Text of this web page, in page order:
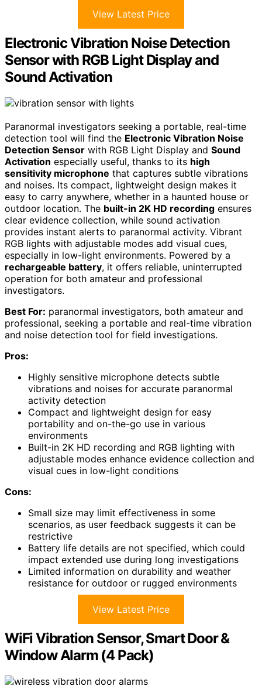
View Latest Price
Electronic Vibration Noise Detection
Sensor with RGB Light Display and
Sound Activation
Paranormal investigators seeking a portable, real-time
detection tool will find the Electronic Vibration Noise
Detection Sensor with RGB Light Display and Sound
Activation especially useful, thanks to its high
sensitivity microphone that captures subtle vibrations
and noises. Its compact, lightweight design makes it
easy to carry anywhere, whether in a haunted house or
outdoor location. The built-in 2K HD recording ensures
clear evidence collection, while sound activation
provides instant alerts to paranormal activity. Vibrant
RGB lights with adjustable modes add visual cues,
especially in low-light environments. Powered by a
rechargeable battery, it offers reliable, uninterrupted
operation for both amateur and professional
investigators.
Best For: paranormal investigators, both amateur and
professional, seeking a portable and real-time vibration
and noise detection tool for field investigations.
Pros:
Highly sensitive microphone detects subtle
vibrations and noises for accurate paranormal
activity detection
Compact and lightweight design for easy
portability and on-the-go use in various
environments
Built-in 2K HD recording and RGB lighting with
adjustable modes enhance evidence collection and
visual cues in low-light conditions
Cons:
Small size may limit effectiveness in some
scenarios, as user feedback suggests it can be
restrictive
Battery life details are not specified, which could
impact extended use during long investigations
Limited information on durability and weather
resistance for outdoor or rugged environments
View Latest Price
WiFi Vibration Sensor, Smart Door &
Window Alarm (4 Pack)